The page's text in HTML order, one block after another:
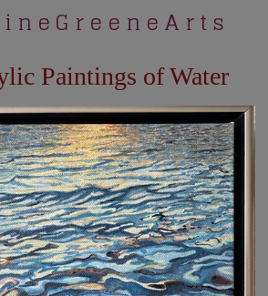
n e G r e e n e A r t s
Paintings of Water